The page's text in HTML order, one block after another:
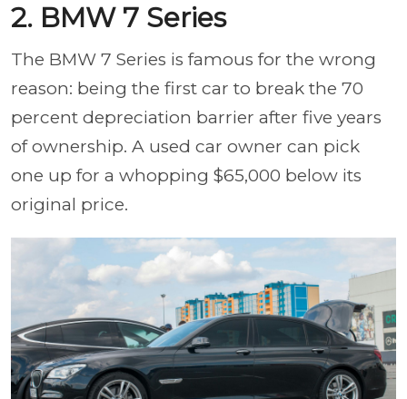
2. BMW 7 Series
The BMW 7 Series is famous for the wrong
reason: being the first car to break the 70
percent depreciation barrier after five years
of ownership. A used car owner can pick
one up for a whopping $65,000 below its
original price.